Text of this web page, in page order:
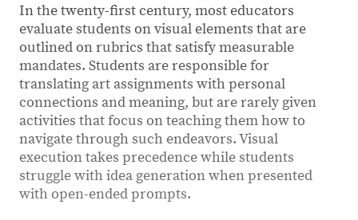
In the twenty-first century, most educators
evaluate students on visual elements that are
outlined on rubrics that satisfy measurable
mandates. Students are responsible for
translating art assignments with personal
connections and meaning, but are rarely given
activities that focus on teaching them how to
navigate through such endeavors. Visual
execution takes precedence while students
struggle with idea generation when presented
with open-ended prompts.